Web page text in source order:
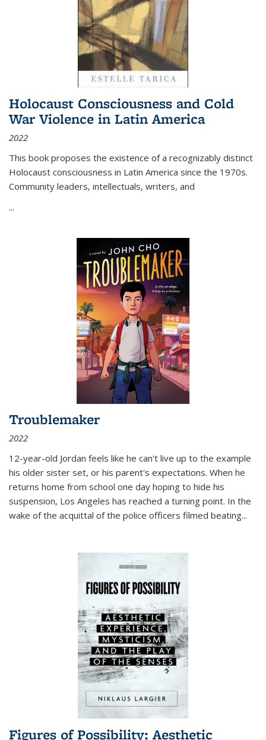
Holocaust Consciousness and Cold
War Violence in Latin America
2022
This book proposes the existence of a recognizably distinct
Holocaust consciousness in Latin America since the 1970s.
Community leaders, intellectuals, writers, and
...
Troublemaker
2022
12-year-old Jordan feels like he can't live up to the example
his older sister set, or his parent's expectations. When he
returns home from school one day hoping to hide his
suspension, Los Angeles has reached a turning point. In the
wake of the acquittal of the police officers filmed beating...
Figures of Possibility: Aesthetic